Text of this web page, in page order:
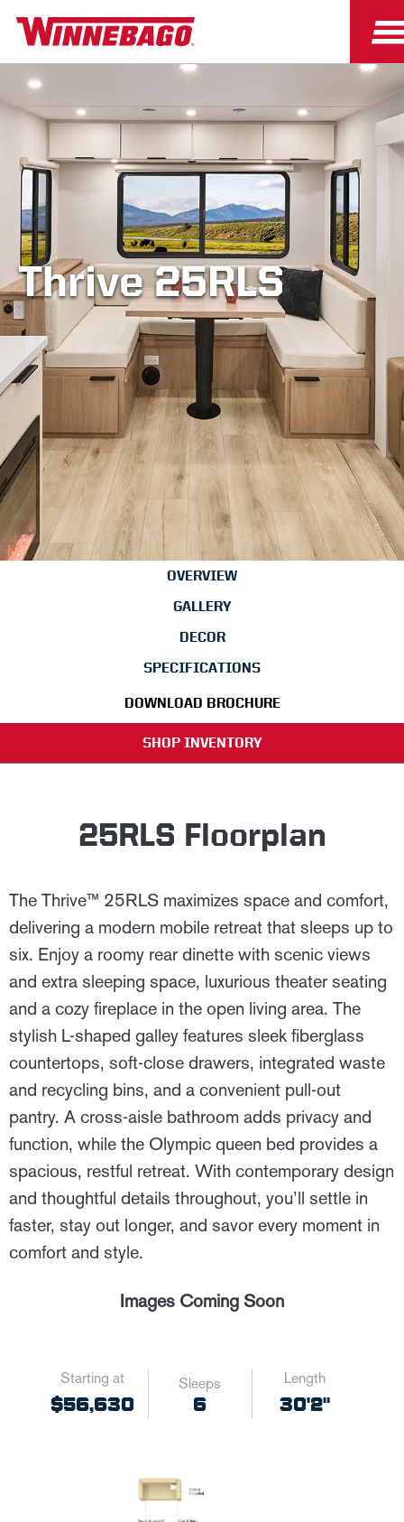
Thrive 25RLS
OVERVIEW
GALLERY
DECOR
SPECIFICATIONS
DOWNLOAD BROCHURE
SHOP INVENTORY
25RLS Floorplan
The Thrive™ 25RLS maximizes space and comfort,
delivering a modern mobile retreat that sleeps up to
six. Enjoy a roomy rear dinette with scenic views
and extra sleeping space, luxurious theater seating
and a cozy fireplace in the open living area. The
stylish L-shaped galley features sleek fiberglass
countertops, soft-close drawers, integrated waste
and recycling bins, and a convenient pull-out
pantry. A cross-aisle bathroom adds privacy and
function, while the Olympic queen bed provides a
spacious, restful retreat. With contemporary design
and thoughtful details throughout, you’ll settle in
faster, stay out longer, and savor every moment in
comfort and style.
Images Coming Soon
Starting at
$56,630
Sleeps
6
Length
30'2"